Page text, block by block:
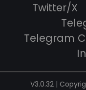
Twitter/X
Telegram
V3.0.32 |